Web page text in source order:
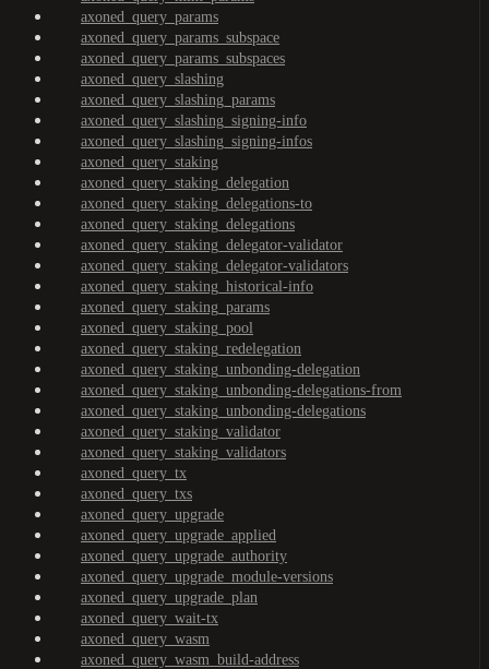
axoned_query_params
axoned_query_params_subspace
axoned_query_params_subspaces
axoned_query_slashing
axoned_query_slashing_params
axoned_query_slashing_signing-info
axoned_query_slashing_signing-infos
axoned_query_staking
axoned_query_staking_delegation
axoned_query_staking_delegations-to
axoned_query_staking_delegations
axoned_query_staking_delegator-validator
axoned_query_staking_delegator-validators
axoned_query_staking_historical-info
axoned_query_staking_params
axoned_query_staking_pool
axoned_query_staking_redelegation
axoned_query_staking_unbonding-delegation
axoned_query_staking_unbonding-delegations-from
axoned_query_staking_unbonding-delegations
axoned_query_staking_validator
axoned_query_staking_validators
axoned_query_tx
axoned_query_txs
axoned_query_upgrade
axoned_query_upgrade_applied
axoned_query_upgrade_authority
axoned_query_upgrade_module-versions
axoned_query_upgrade_plan
axoned_query_wait-tx
axoned_query_wasm
axoned_query_wasm_build-address